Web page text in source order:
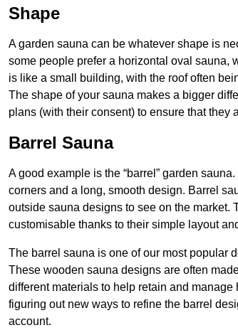
Shape
A garden sauna can be whatever shape is
some people prefer a horizontal oval sauna,
is like a small building, with the roof often
The shape of your sauna makes a bigger
plans (with their consent) to ensure that
Barrel Sauna
A good example is the “barrel” garden
corners and a long, smooth design. Barrel
outside sauna designs to see on the market.
customisable thanks to their simple layout
The barrel sauna is one of our most popular
These wooden sauna designs are often
different materials to help retain and
figuring out new ways to refine the barrel
account.